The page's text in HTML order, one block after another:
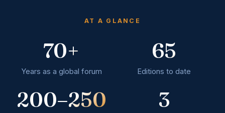
AT A GLANCE
70+
Years as a global forum
65
Editions to date
200–250 3